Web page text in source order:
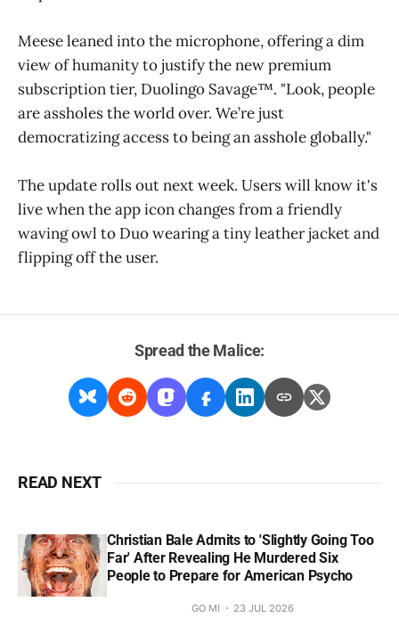
Meese leaned into the microphone, offering a dim
view of humanity to justify the new premium
subscription tier, Duolingo Savage™. "Look, people
are assholes the world over. We’re just
democratizing access to being an asshole globally."
The update rolls out next week. Users will know it's
live when the app icon changes from a friendly
waving owl to Duo wearing a tiny leather jacket and
flipping off the user.
Spread the Malice:
READ NEXT
Christian Bale Admits to 'Slightly Going Too
Far' After Revealing He Murdered Six
People to Prepare for American Psycho
GO MI 23 JUL 2026